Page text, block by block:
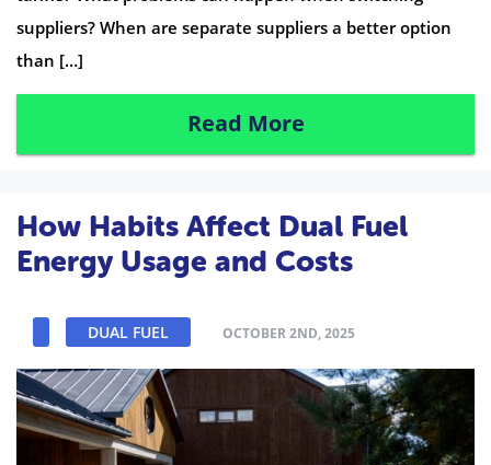
suppliers? When are separate suppliers a better option
than […]
Read More
How Habits Affect Dual Fuel
Energy Usage and Costs
DUAL FUEL OCTOBER 2ND, 2025